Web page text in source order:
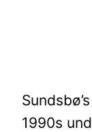
1990s